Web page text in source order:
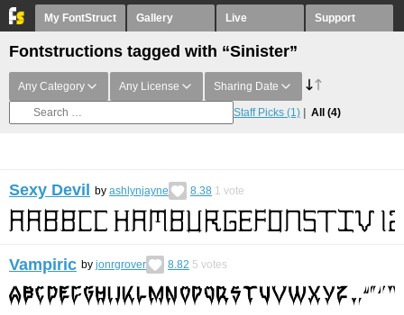
My FontStruct Gallery Live Support
Fontstructions tagged with “Sinister”
Any Category Any License Sharing Date
Staff Picks (1) All (4)
Sexy Devil by ashlynjayne 8.38 1 vote
Vampiric by jonrgrover 8.82 5 votes